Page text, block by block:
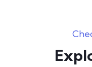
Value All Over